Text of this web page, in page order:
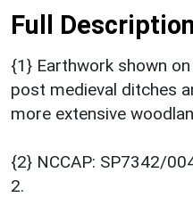
Full Description
{1} Earthwork shown
post medieval ditches
more extensive
{2} NCCAP: SP7342/
2.